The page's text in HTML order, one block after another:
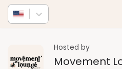
Hosted by
Movement